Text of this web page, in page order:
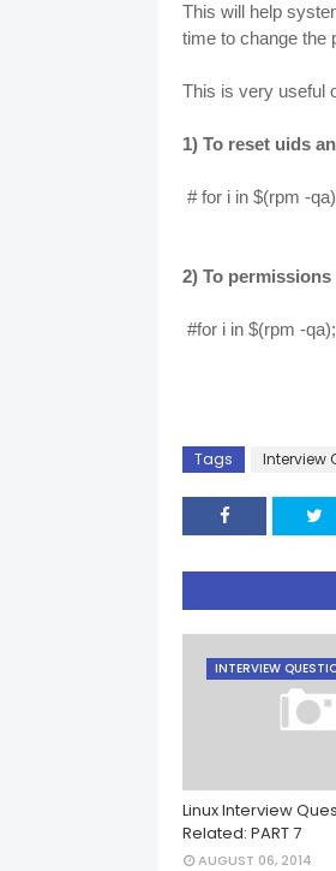
This will help
time to change the
This is very useful
1) To reset uids
# for i in $(rpm -
2) To
#for i in $(rpm -
Tags Interview
INTERVIEW
Linux Interview
Related: PART 7
AUGUST 06, 2014